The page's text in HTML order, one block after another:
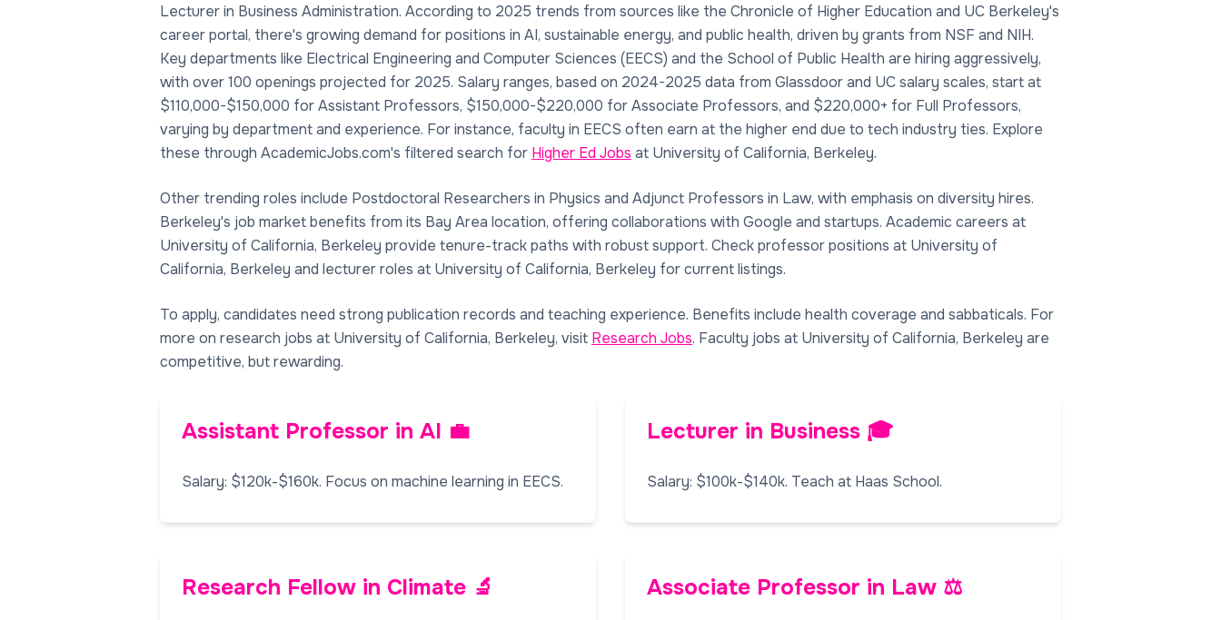
Lecturer in Business Administration. According to 2025 trends from sources like the Chronicle of Higher Education and UC Berkeley's
career portal, there's growing demand for positions in AI, sustainable energy, and public health, driven by grants from NSF and NIH.
Key departments like Electrical Engineering and Computer Sciences (EECS) and the School of Public Health are hiring aggressively,
with over 100 openings projected for 2025. Salary ranges, based on 2024-2025 data from Glassdoor and UC salary scales, start at
$110,000-$150,000 for Assistant Professors, $150,000-$220,000 for Associate Professors, and $220,000+ for Full Professors,
varying by department and experience. For instance, faculty in EECS often earn at the higher end due to tech industry ties. Explore
these through AcademicJobs.com's filtered search for Higher Ed Jobs at University of California, Berkeley.
Other trending roles include Postdoctoral Researchers in Physics and Adjunct Professors in Law, with emphasis on diversity hires.
Berkeley's job market benefits from its Bay Area location, offering collaborations with Google and startups. Academic careers at
University of California, Berkeley provide tenure-track paths with robust support. Check professor positions at University of
California, Berkeley and lecturer roles at University of California, Berkeley for current listings.
To apply, candidates need strong publication records and teaching experience. Benefits include health coverage and sabbaticals. For
more on research jobs at University of California, Berkeley, visit Research Jobs. Faculty jobs at University of California, Berkeley are
competitive, but rewarding.
Assistant Professor in AI 💼
Salary: $120k-$160k. Focus on machine learning in EECS.
Lecturer in Business 🎓
Salary: $100k-$140k. Teach at Haas School.
Research Fellow in Climate 🔬 Associate Professor in Law ⚖️